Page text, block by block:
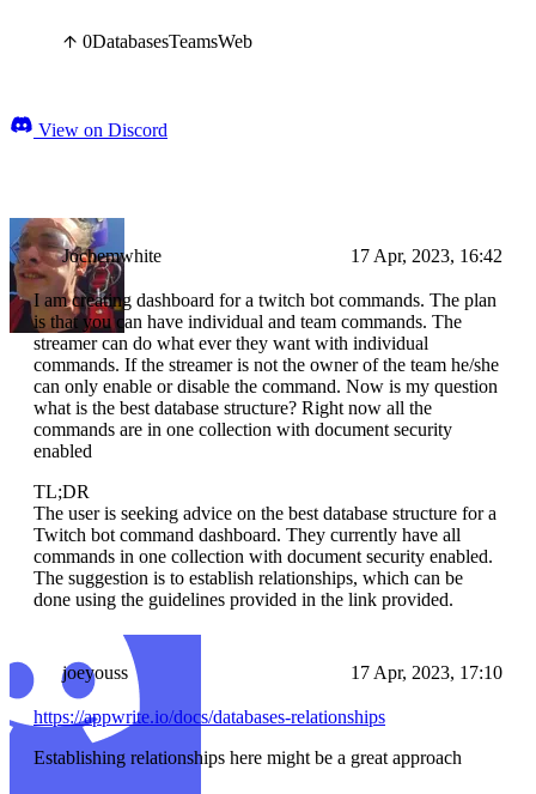
0DatabasesTeamsWeb
View on Discord
Jochemwhite 17 Apr, 2023, 16:42
I am creating dashboard for a twitch bot commands. The plan
is that you can have individual and team commands. The
streamer can do what ever they want with individual
commands. If the streamer is not the owner of the team he/she
can only enable or disable the command. Now is my question
what is the best database structure? Right now all the
commands are in one collection with document security
enabled
TL;DR
The user is seeking advice on the best database structure for a
Twitch bot command dashboard. They currently have all
commands in one collection with document security enabled.
The suggestion is to establish relationships, which can be
done using the guidelines provided in the link provided.
joeyouss 17 Apr, 2023, 17:10
https://appwrite.io/docs/databases-relationships
Establishing relationships here might be a great approach